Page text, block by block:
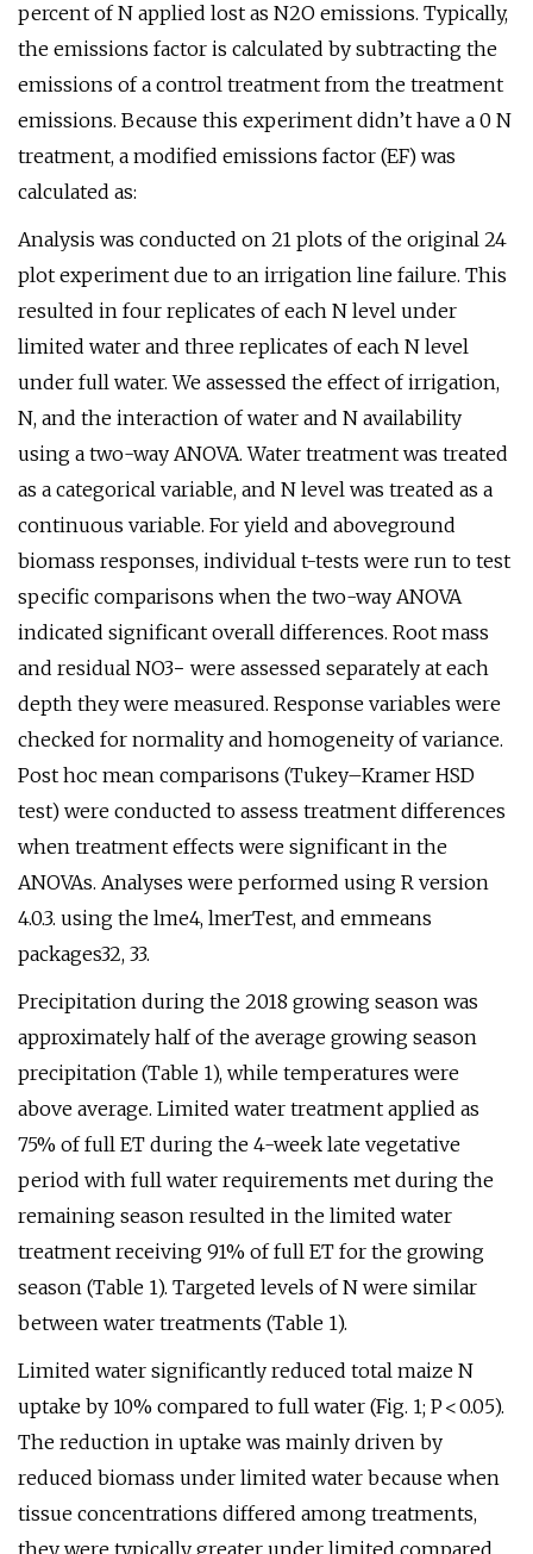
percent of N applied lost as N2O emissions. Typically,
the emissions factor is calculated by subtracting the
emissions of a control treatment from the treatment
emissions. Because this experiment didn’t have a 0 N
treatment, a modified emissions factor (EF) was
calculated as:
Analysis was conducted on 21 plots of the original 24
plot experiment due to an irrigation line failure. This
resulted in four replicates of each N level under
limited water and three replicates of each N level
under full water. We assessed the effect of irrigation,
N, and the interaction of water and N availability
using a two-way ANOVA. Water treatment was treated
as a categorical variable, and N level was treated as a
continuous variable. For yield and aboveground
biomass responses, individual t-tests were run to test
specific comparisons when the two-way ANOVA
indicated significant overall differences. Root mass
and residual NO3− were assessed separately at each
depth they were measured. Response variables were
checked for normality and homogeneity of variance.
Post hoc mean comparisons (Tukey–Kramer HSD
test) were conducted to assess treatment differences
when treatment effects were significant in the
ANOVAs. Analyses were performed using R version
4.0.3. using the lme4, lmerTest, and emmeans
packages32, 33.
Precipitation during the 2018 growing season was
approximately half of the average growing season
precipitation (Table 1), while temperatures were
above average. Limited water treatment applied as
75% of full ET during the 4-week late vegetative
period with full water requirements met during the
remaining season resulted in the limited water
treatment receiving 91% of full ET for the growing
season (Table 1). Targeted levels of N were similar
between water treatments (Table 1).
Limited water significantly reduced total maize N
uptake by 10% compared to full water (Fig. 1; P < 0.05).
The reduction in uptake was mainly driven by
reduced biomass under limited water because when
tissue concentrations differed among treatments,
they were typically greater under limited compared